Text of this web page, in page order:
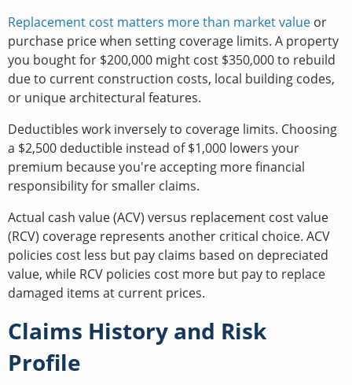
Replacement cost matters more than market value or
purchase price when setting coverage limits. A property
you bought for $200,000 might cost $350,000 to rebuild
due to current construction costs, local building codes,
or unique architectural features.
Deductibles work inversely to coverage limits. Choosing
a $2,500 deductible instead of $1,000 lowers your
premium because you're accepting more financial
responsibility for smaller claims.
Actual cash value (ACV) versus replacement cost value
(RCV) coverage represents another critical choice. ACV
policies cost less but pay claims based on depreciated
value, while RCV policies cost more but pay to replace
damaged items at current prices.
Claims History and Risk
Profile